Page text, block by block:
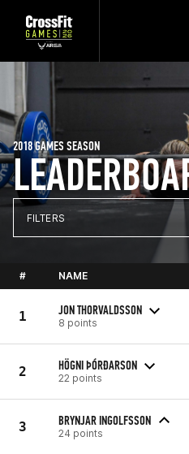
2018 GAMES SEASON
FILTERS
# NAME
1 JON THORVALDSSON
8 points
2 HÖGNI ÞÓRÐARSON
22 points
3 BRYNJAR INGOLFSSON
24 points